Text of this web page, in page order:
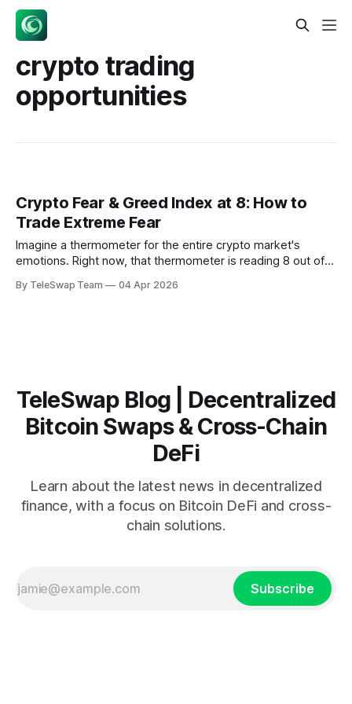
crypto trading
opportunities
Crypto Fear & Greed Index at 8: How to
Trade Extreme Fear
Imagine a thermometer for the entire crypto market's
emotions. Right now, that thermometer is reading 8 out of
The crypto fear and greed index at 8 represents one of the
By TeleSwap Team 04 Apr 2026
TeleSwap Blog | Decentralized
Bitcoin Swaps & Cross-Chain
DeFi
Learn about the latest news in decentralized
finance, with a focus on Bitcoin DeFi and cross-
chain solutions.
Subscribe